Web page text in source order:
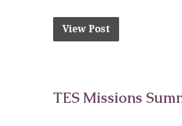
View Post
TES Missions